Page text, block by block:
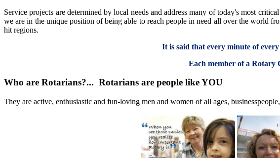
Service projects are determined by local needs and address many of today's most
we are in the unique position of being able to reach people in need all over the world
hit regions.
It is said that every minute of
Each member of a Rotary
Who are Rotarians?... Rotarians are people like YOU
They are active, enthusiastic and fun-loving men and women of all ages,